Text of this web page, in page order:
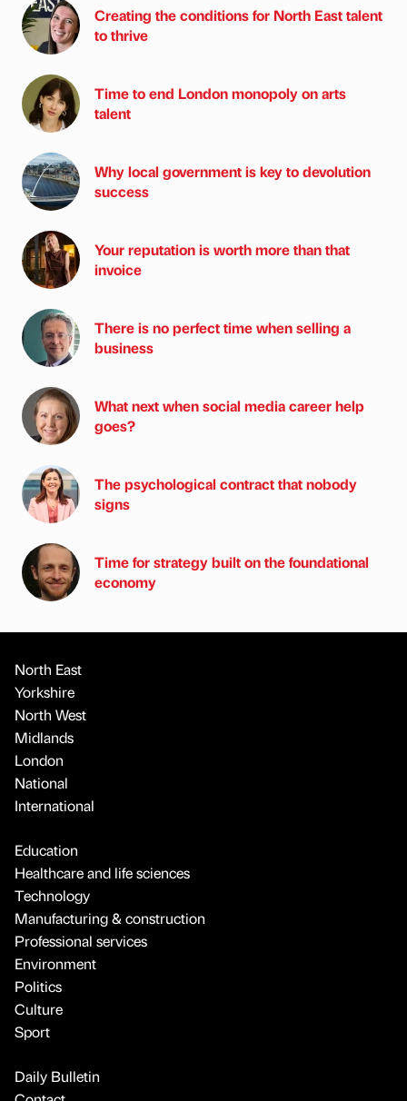
Creating the conditions for North East talent
to thrive
Time to end London monopoly on arts
talent
Why local government is key to devolution
success
Your reputation is worth more than that
invoice
There is no perfect time when selling a
business
What next when social media career help
goes?
The psychological contract that nobody
signs
Time for strategy built on the foundational
economy
North East
Yorkshire
North West
Midlands
London
National
International
Education
Healthcare and life sciences
Technology
Manufacturing & construction
Professional services
Environment
Politics
Culture
Sport
Daily Bulletin